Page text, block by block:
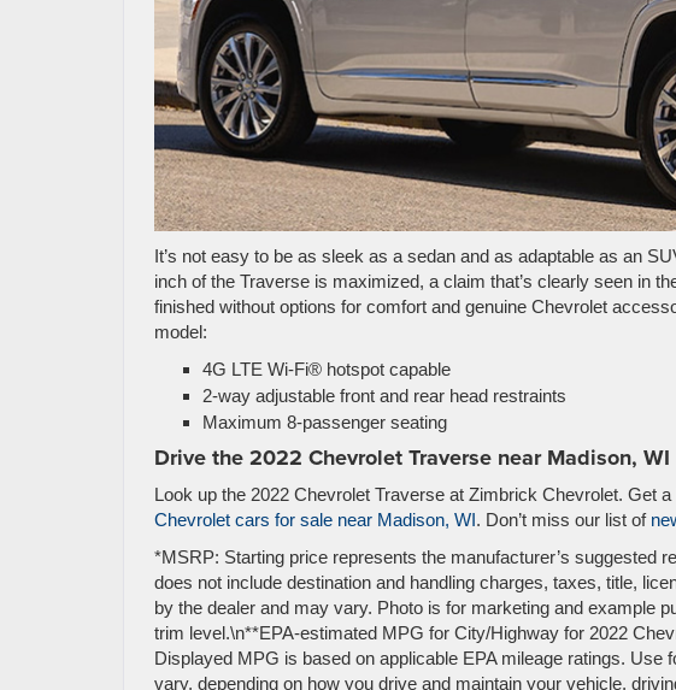
It’s not easy to be as sleek as a sedan and as adaptable as an
inch of the Traverse is maximized, a claim that’s clearly seen in
finished without options for comfort and genuine Chevrolet
model:
4G LTE Wi-Fi® hotspot capable
2-way adjustable front and rear head restraints
Maximum 8-passenger seating
Drive the 2022 Chevrolet Traverse near Madison, WI
Look up the 2022 Chevrolet Traverse at Zimbrick Chevrolet. Get
Chevrolet cars for sale near Madison, WI. Don’t miss our list of
*MSRP: Starting price represents the manufacturer’s suggested
does not include destination and handling charges, taxes, title,
by the dealer and may vary. Photo is for marketing and example
trim level.\n**EPA-estimated MPG for City/Highway for 2022
Displayed MPG is based on applicable EPA mileage ratings.
vary, depending on how you drive and maintain your vehicle,